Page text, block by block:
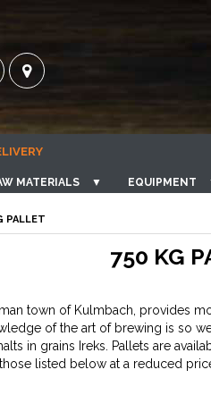
MATERIALS ▼ EQUIPMENT
PALLET
750 KG
town of Kulmbach, provides
of the art of brewing is so
in grains Ireks. Pallets are
those listed below at a reduced